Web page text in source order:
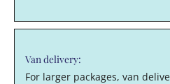
Van delivery:
For larger packages, van